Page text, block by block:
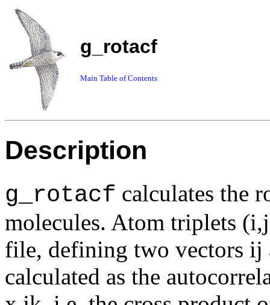
g_rotacf
Main Table of Contents
Description
g_rotacf calculates the
molecules. Atom triplets
file, defining two vectors ij
calculated as the